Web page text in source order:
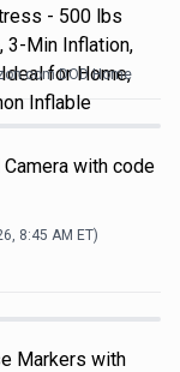
- 500 lbs
3-Min Inflation,
for Home,
Inflable
DOD Home
with code
8:45 AM ET)
Markers with